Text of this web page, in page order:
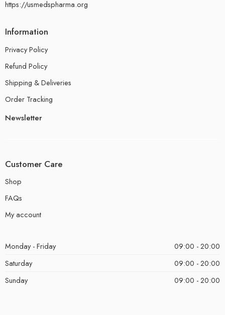
https://usmedspharma.org
Information
Privacy Policy
Refund Policy
Shipping & Deliveries
Order Tracking
Newsletter
Customer Care
Shop
FAQs
My account
Monday - Friday
09:00 - 20:00
Saturday
09:00 - 20:00
Sunday
09:00 - 20:00